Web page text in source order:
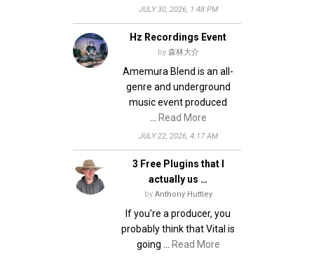
JULY 30, 2026, 1:48 PM
Hz Recordings Event
by 森林大介
Amemura Blend is an all-
genre and underground
music event produced
… Read More
JULY 22, 2026, 4:17 AM
3 Free Plugins that I
actually us …
by Anthony Huttley
If you're a producer, you
probably think that Vital is
going … Read More